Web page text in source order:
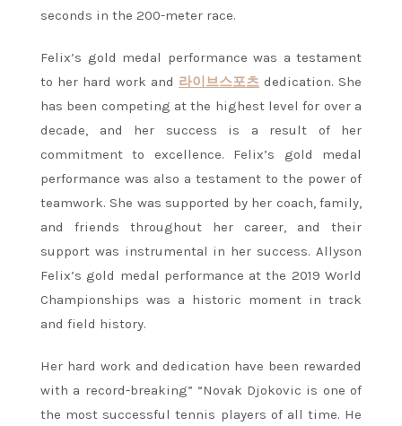
seconds in the 200-meter race.
Felix’s gold medal performance was a testament
to her hard work and 라이브스포츠 dedication. She
has been competing at the highest level for over a
decade, and her success is a result of her
commitment to excellence. Felix’s gold medal
performance was also a testament to the power of
teamwork. She was supported by her coach, family,
and friends throughout her career, and their
support was instrumental in her success. Allyson
Felix’s gold medal performance at the 2019 World
Championships was a historic moment in track
and field history.
Her hard work and dedication have been rewarded
with a record-breaking” “Novak Djokovic is one of
the most successful tennis players of all time. He